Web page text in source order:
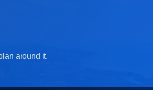
around it.